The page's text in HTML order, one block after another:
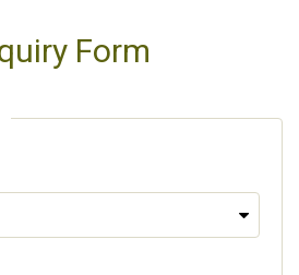
Form